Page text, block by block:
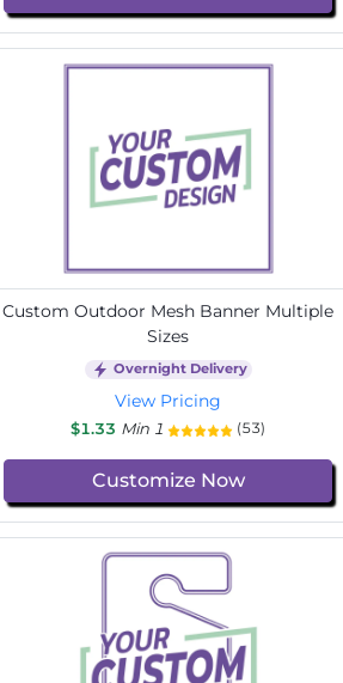
Custom Outdoor Mesh Banner Multiple
Sizes
Overnight Delivery
View Pricing
$1.33 Min 1 (53)
Customize Now